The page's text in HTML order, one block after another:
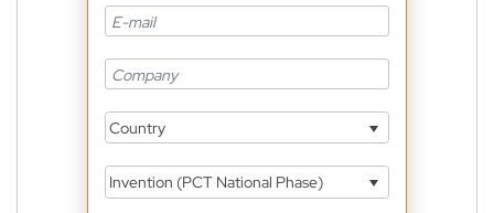
Country
Invention (PCT National Phase)